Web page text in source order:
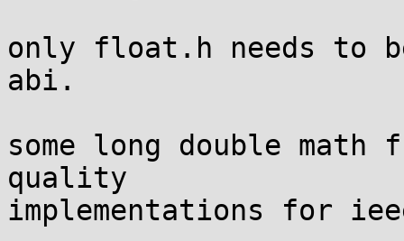
only float.h needs to
abi.
some long double
quality